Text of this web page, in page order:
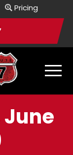
Pricing